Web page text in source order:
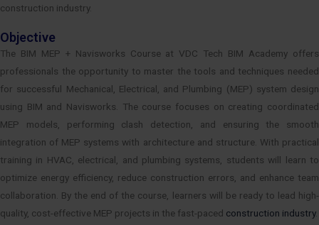
construction industry.
Objective
The BIM MEP + Navisworks Course at VDC Tech BIM Academy offers
professionals the opportunity to master the tools and techniques needed
for successful Mechanical, Electrical, and Plumbing (MEP) system design
using BIM and Navisworks. The course focuses on creating coordinated
MEP models, performing clash detection, and ensuring the smooth
integration of MEP systems with architecture and structure. With practical
training in HVAC, electrical, and plumbing systems, students will learn to
optimize energy efficiency, reduce construction errors, and enhance team
collaboration. By the end of the course, learners will be ready to lead high-
quality, cost-effective MEP projects in the fast-paced construction industry.